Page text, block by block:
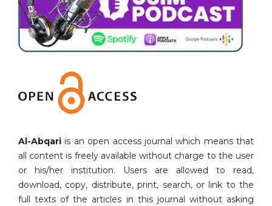
Al-Abqari is an open access journal which means that
all content is freely available without charge to the user
or his/her institution. Users are allowed to read,
download, copy, distribute, print, search, or link to the
full texts of the articles in this journal without asking